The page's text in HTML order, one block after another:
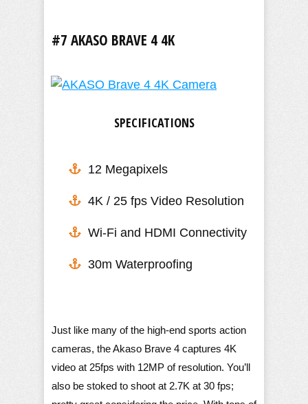
#7 AKASO BRAVE 4 4K
SPECIFICATIONS
12 Megapixels
4K / 25 fps Video Resolution
​Wi-Fi and HDMI Connectivity
30m Waterproofing
Just like many of the high-end sports action
cameras, the Akaso Brave 4 captures 4K
video at 25fps with 12MP of resolution. You’ll
also be stoked to shoot at 2.7K at 30 fps;